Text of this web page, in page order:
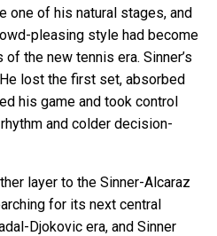
one of his natural stages, and
pleasing style had become
the new tennis era. Sinner’s
lost the first set, absorbed
his game and took control
and colder decision-
layer to the Sinner-Alcaraz
for its next central
Djokovic era, and Sinner